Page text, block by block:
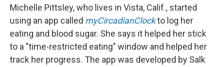
Michelle Pittsley, who lives in Vista, Calif., started
using an app called myCircadianClockto log her
eating and blood sugar. She says it helped her stick
to a "time-restricted eating" window and helped her
track her progress. The app was developed by Salk